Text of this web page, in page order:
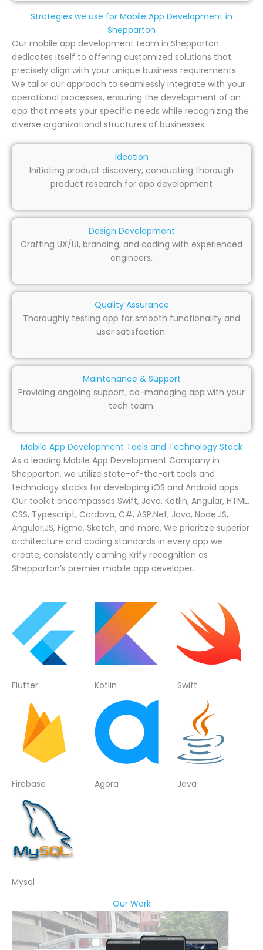
Strategies we use for Mobile App Development in
Shepparton
Our mobile app development team in Shepparton
dedicates itself to offering customized solutions that
precisely align with your unique business requirements.
We tailor our approach to seamlessly integrate with your
operational processes, ensuring the development of an
app that meets your specific needs while recognizing the
diverse organizational structures of businesses.
Ideation
Initiating product discovery, conducting thorough
product research for app development
Design Development
Crafting UX/UI, branding, and coding with experienced
engineers.
Quality Assurance
Thoroughly testing app for smooth functionality and
user satisfaction.
Maintenance & Support
Providing ongoing support, co-managing app with your
tech team.
Mobile App Development Tools and Technology Stack
As a leading Mobile App Development Company in
Shepparton, we utilize state-of-the-art tools and
technology stacks for developing iOS and Android apps.
Our toolkit encompasses Swift, Java, Kotlin, Angular, HTML,
CSS, Typescript, Cordova, C#, ASP.Net, Java, Node.JS,
Angular.JS, Figma, Sketch, and more. We prioritize superior
architecture and coding standards in every app we
create, consistently earning Krify recognition as
Shepparton’s premier mobile app developer.
Flutter Kotlin Swift
Firebase Agora Java
Mysql
Our Work